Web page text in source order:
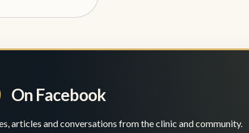
On Facebook
articles and conversations from the clinic and community.